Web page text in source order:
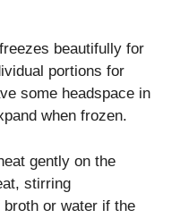
beautifully for
portions for
some headspace in
when frozen.
gently on the
stirring
or water if the